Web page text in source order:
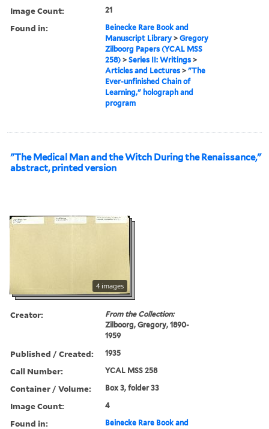
Image Count: 21
Found in:
Beinecke Rare Book and
Manuscript Library >Gregory
Zilboorg Papers (YCAL MSS
258) >Series II: Writings >
Articles and Lectures >"The
Ever-unfinished Chain of
Learning," holograph and
program
"The Medical Man and the Witch During the Renaissance,"
abstract, printed version
4 images
Creator:
From the Collection:
Zilboorg, Gregory, 1890-
1959
Published / Created: 1935
Call Number: YCAL MSS 258
Container / Volume: Box 3, folder 33
Image Count: 4
Found in:
Beinecke Rare Book and